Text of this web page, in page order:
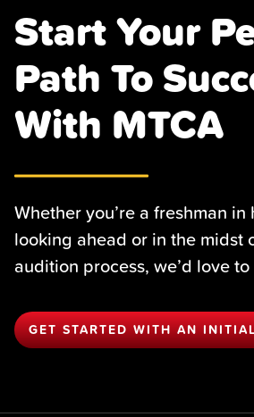
Start Your
Path To
With MTCA
Whether you’re a freshman in
looking ahead or in the midst
audition process, we’d love
GET STARTED WITH AN